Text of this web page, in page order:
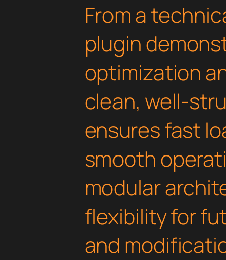
From a
plugin
optimization
clean, well-
ensures fast
smooth
modular
flexibility for
and